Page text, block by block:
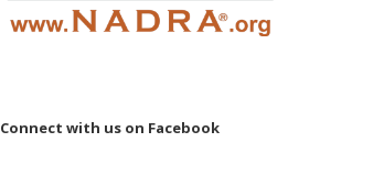
Connect with us on Facebook